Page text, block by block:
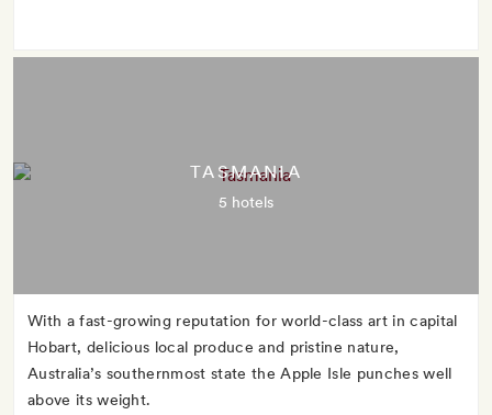
TASMANIA
5 hotels
With a fast-growing reputation for world-class art in capital
Hobart, delicious local produce and pristine nature,
Australia’s southernmost state the Apple Isle punches well
above its weight.